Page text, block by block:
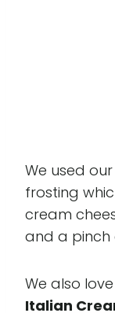
We used
frosting
cream
and a pinch
We also
Italian